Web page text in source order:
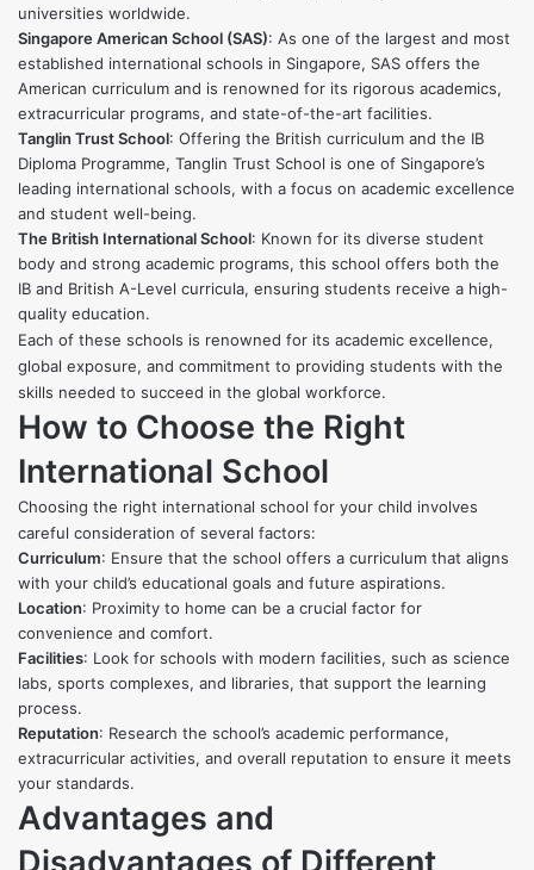
universities worldwide.
Singapore American School (SAS): As one of the largest and most
established international schools in Singapore, SAS offers the
American curriculum and is renowned for its rigorous academics,
extracurricular programs, and state-of-the-art facilities.
Tanglin Trust School: Offering the British curriculum and the IB
Diploma Programme, Tanglin Trust School is one of Singapore’s
leading international schools, with a focus on academic excellence
and student well-being.
The British International School: Known for its diverse student
body and strong academic programs, this school offers both the
IB and British A-Level curricula, ensuring students receive a high-
quality education.
Each of these schools is renowned for its academic excellence,
global exposure, and commitment to providing students with the
skills needed to succeed in the global workforce.
How to Choose the Right
International School
Choosing the right international school for your child involves
careful consideration of several factors:
Curriculum: Ensure that the school offers a curriculum that aligns
with your child’s educational goals and future aspirations.
Location: Proximity to home can be a crucial factor for
convenience and comfort.
Facilities: Look for schools with modern facilities, such as science
labs, sports complexes, and libraries, that support the learning
process.
Reputation: Research the school’s academic performance,
extracurricular activities, and overall reputation to ensure it meets
your standards.
Advantages and